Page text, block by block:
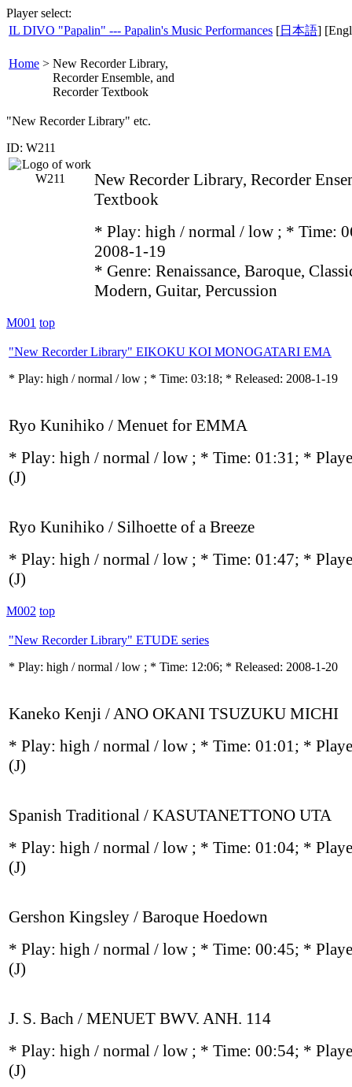
Player select:
IL DIVO "Papalin" --- Papalin's Music Performances [日本語]
Home > New Recorder Library,
Recorder Ensemble, and
Recorder Textbook
"New Recorder Library" etc.
ID: W211
New Recorder Library, Recorder
Textbook
* Play: high / normal / low ; * Time:
2008-1-19
* Genre: Renaissance, Baroque,
Modern, Guitar, Percussion
M001 top
"New Recorder Library" EIKOKU KOI MONOGATARI EMA
* Play: high / normal / low ; * Time: 03:18; * Released: 2008-1-19
Ryo Kunihiko / Menuet for EMMA
* Play: high / normal / low ; * Time: 01:31; *
(J)
Ryo Kunihiko / Silhoette of a Breeze
* Play: high / normal / low ; * Time: 01:47; *
(J)
M002 top
"New Recorder Library" ETUDE series
* Play: high / normal / low ; * Time: 12:06; * Released: 2008-1-20
Kaneko Kenji / ANO OKANI TSUZUKU MICHI
* Play: high / normal / low ; * Time: 01:01; *
(J)
Spanish Traditional / KASUTANETTONO UTA
* Play: high / normal / low ; * Time: 01:04; *
(J)
Gershon Kingsley / Baroque Hoedown
* Play: high / normal / low ; * Time: 00:45; *
(J)
J. S. Bach / MENUET BWV. ANH. 114
* Play: high / normal / low ; * Time: 00:54; *
(J)